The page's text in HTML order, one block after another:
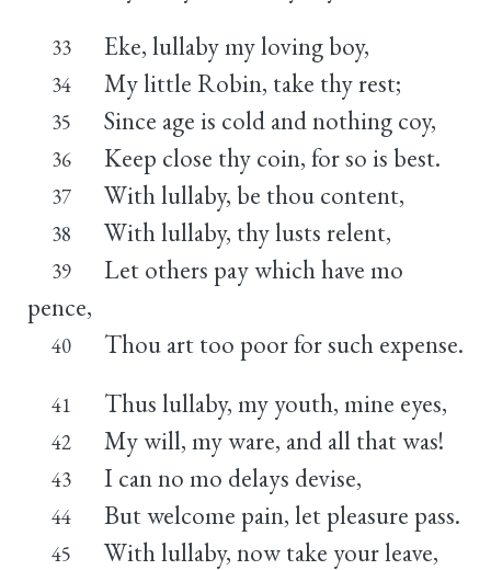
33 Eke, lullaby my loving boy,
34 My little Robin, take thy rest;
35 Since age is cold and nothing coy,
36 Keep close thy coin, for so is best.
37 With lullaby, be thou content,
38 With lullaby, thy lusts relent,
39
Let others pay which have mo
pence,
40 Thou art too poor for such expense.
41 Thus lullaby, my youth, mine eyes,
42 My will, my ware, and all that was!
43 I can no mo delays devise,
44 But welcome pain, let pleasure pass.
45 With lullaby, now take your leave,